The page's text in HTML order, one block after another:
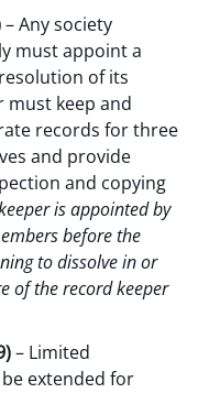
– Any society
must appoint a
of its
must keep and
records for three
and provide
and copying
is appointed by
before the
to dissolve in or
of the record keeper
– Limited
extended for